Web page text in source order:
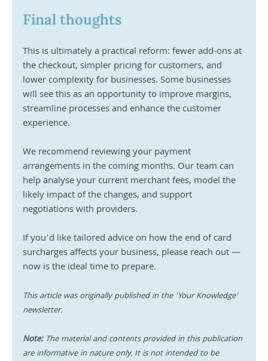
Final thoughts
This is ultimately a practical reform: fewer add-ons at
the checkout, simpler pricing for customers, and
lower complexity for businesses. Some businesses
will see this as an opportunity to improve margins,
streamline processes and enhance the customer
experience.
We recommend reviewing your payment
arrangements in the coming months. Our team can
help analyse your current merchant fees, model the
likely impact of the changes, and support
negotiations with providers.
If you’d like tailored advice on how the end of card
surcharges affects your business, please reach out —
now is the ideal time to prepare.
This article was originally published in the 'Your Knowledge'
newsletter.
Note: The material and contents provided in this publication
are informative in nature only. It is not intended to be